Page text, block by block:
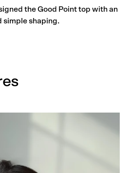
the Good Point top with an
simple shaping.